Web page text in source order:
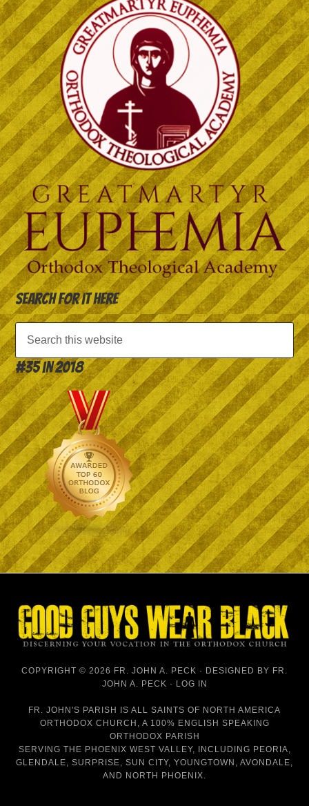
Search for it here
#35 in 2018
COPYRIGHT © 2026 FR. JOHN A. PECK · DESIGNED BY FR.
JOHN A. PECK · LOG IN
FR. JOHN'S PARISH IS ALL SAINTS OF NORTH AMERICA
ORTHODOX CHURCH , A 100% ENGLISH SPEAKING
ORTHODOX PARISH
SERVING THE PHOENIX WEST VALLEY, INCLUDING PEORIA,
GLENDALE, SURPRISE, SUN CITY, YOUNGTOWN, AVONDALE,
AND NORTH PHOENIX.